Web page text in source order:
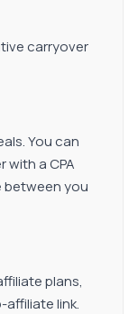
carryover
You can
with a CPA
between you
plans,
link.